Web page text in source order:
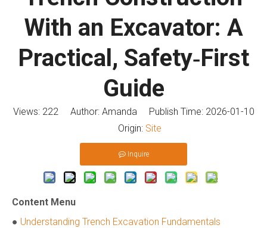
With an Excavator: A
Practical, Safety‑First
Guide
Views: 222Author: Amanda Publish Time: 2026-01-10
Origin: Site
Inquire
Content Menu
● Understanding Trench Excavation Fundamentals